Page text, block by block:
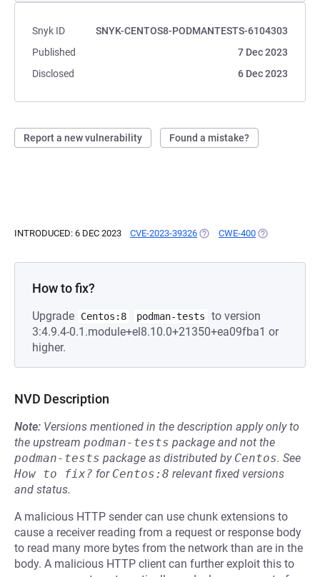
Snyk ID
SNYK-CENTOS8-PODMANTESTS-6104303
Published
7 Dec 2023
Disclosed
6 Dec 2023
Report a new vulnerability Found a mistake?
INTRODUCED: 6 DEC 2023 CVE-2023-39326 (OPENS IN A NEW TAB)
CWE-400 (OPENS IN A
How to fix?
Upgrade Centos:8 podman-tests
to version
3:4.9.4-0.1.module+el8.10.0+21350+ea09fba1 or
higher.
NVD Description
Note: Versions mentioned in the description apply only to
the upstream podman-tests package and not the
podman-tests package as distributed by Centos. See
How to fix? for Centos:8 relevant fixed versions
and status.
A malicious HTTP sender can use chunk extensions to
cause a receiver reading from a request or response body
to read many more bytes from the network than are in the
body. A malicious HTTP client can further exploit this to